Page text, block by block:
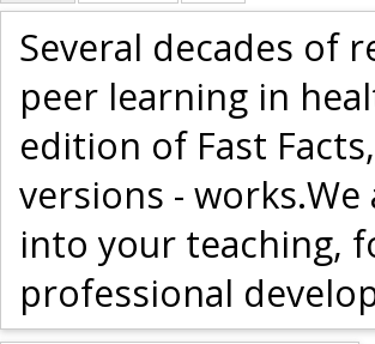
Several decades of
peer learning in
edition of Fast
versions -
into your teaching,
professional